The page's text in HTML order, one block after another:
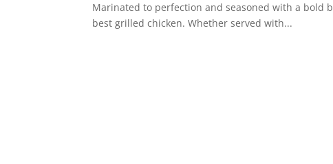
Marinated to perfection and seasoned with a bold
best grilled chicken. Whether served with...